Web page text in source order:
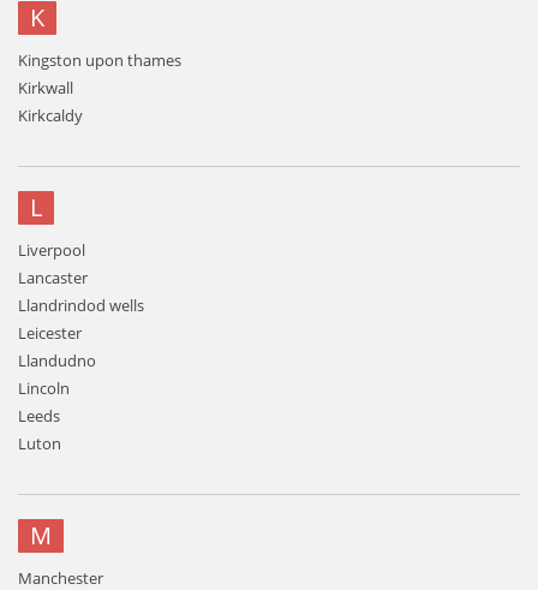
K
Kingston upon thames
Kirkwall
Kirkcaldy
L
Liverpool
Lancaster
Llandrindod wells
Leicester
Llandudno
Lincoln
Leeds
Luton
M
Manchester